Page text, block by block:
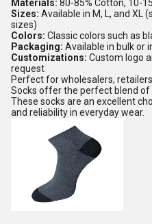
Materials: 80-85% Cotton, 10-
Sizes: Available in M, L, and XL
sizes)
Colors: Classic colors such as
Packaging: Available in bulk or
Customizations: Custom logo
request
Perfect for wholesalers,
Socks offer the perfect blend of
These socks are an excellent
and reliability in everyday wear.